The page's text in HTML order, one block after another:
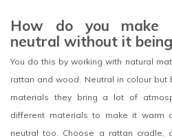
How do you make
neutral without it being
You do this by working with natural
rattan and wood. Neutral in colour
materials they bring a lot of
different materials to make it warm
neutral too. Choose a rattan cradle,